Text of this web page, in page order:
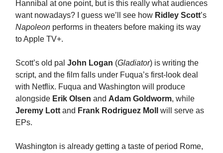
Hannibal at one point, but is this really what audiences
want nowadays? I guess we’ll see how Ridley Scott’s
Napoleon performs in theaters before making its way
to Apple TV+.
Scott’s old pal John Logan (Gladiator) is writing the
script, and the film falls under Fuqua’s first-look deal
with Netflix. Fuqua and Washington will produce
alongside Erik Olsen and Adam Goldworm, while
Jeremy Lott and Frank Rodriguez Moll
will serve as
EPs.
Washington is already getting a taste of period Rome,